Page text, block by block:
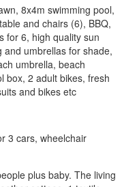
8x4m swimming pool,
and chairs (6), BBQ,
for 6, high quality sun
and umbrellas for shade,
umbrella, beach
box, 2 adult bikes, fresh
and bikes etc
3 cars, wheelchair
plus baby. The living